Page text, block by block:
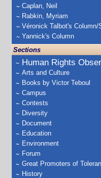
Caplan, Neil
Rabkin, Myriam
Véronick Talbot's Column/
Yannick's Column
Sections
Human Rights
Arts and Culture
Books by Victor Teboul
Campus
Contests
Diversity
Document
Education
Environment
Forum
Great Promoters of
History